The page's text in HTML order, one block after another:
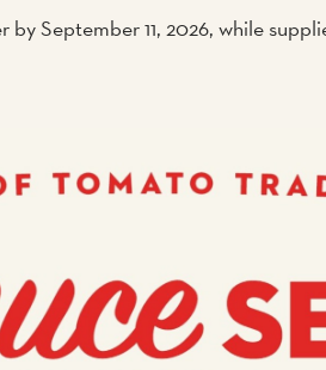
by September 11, 2026, while